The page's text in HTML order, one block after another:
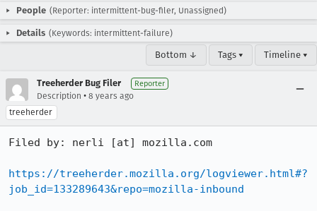
People (Reporter: intermittent-bug-filer, Unassigned)
Details (Keywords: intermittent-failure)
Bottom ↓ Tags ▾ Timeline ▾
Treeherder Bug Filer Reporter
Description • 8 years ago
treeherder
Filed by: nerli [at] mozilla.com
https://treeherder.mozilla.org/logviewer.html#?
job_id=133289643&repo=mozilla-inbound